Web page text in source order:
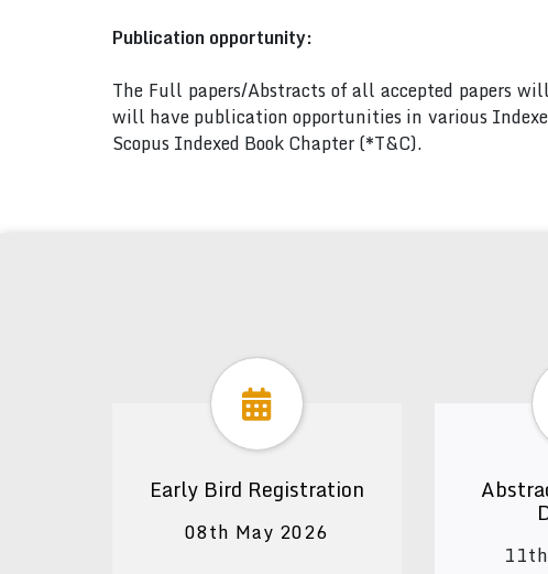
Publication opportunity:
The Full papers/Abstracts of all accepted papers
will have publication opportunities in various
Scopus Indexed Book Chapter (*T&C).
Early Bird Registration
08th May 2026